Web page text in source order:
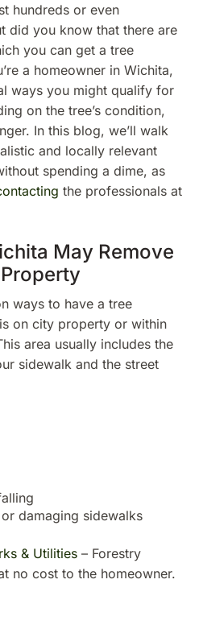
hundreds or even
did you know that there are
you can get a tree
a homeowner in Wichita,
ways you might qualify for
on the tree’s condition,
In this blog, we’ll walk
and locally relevant
spending a dime, as
the professionals at
May Remove
ways to have a tree
on city property or within
area usually includes the
sidewalk and the street
damaging sidewalks
& Utilities – Forestry
no cost to the homeowner.